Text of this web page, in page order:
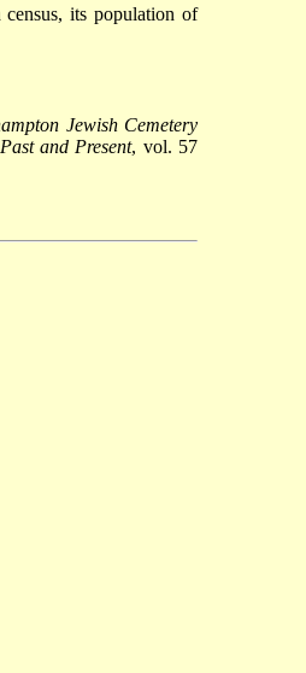
its population of
Jewish Cemetery
and Present, vol. 57